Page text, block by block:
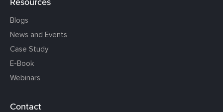
Blogs
News and Events
Case Study
E-Book
Webinars
Contact